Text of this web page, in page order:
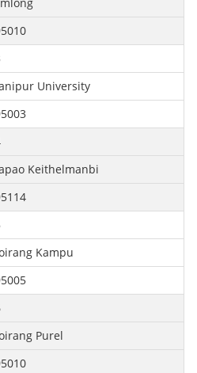
University
Keithelmanbi
Kampu
Purel